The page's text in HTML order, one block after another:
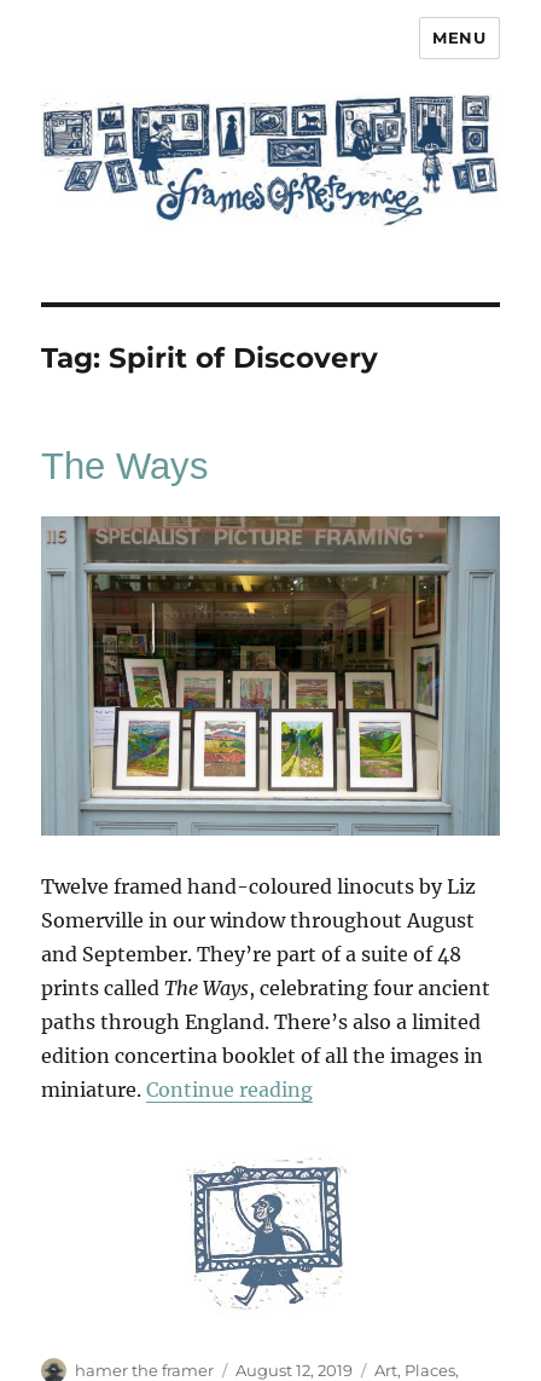
MENU
Tag:Spirit of Discovery
The Ways
Twelve framed hand-coloured linocuts by Liz
Somerville in our window throughout August
and September. They’re part of a suite of 48
prints calledThe Ways, celebrating four ancient
paths through England. There’s also a limited
edition concertina booklet of all the images in
miniature.Continue reading“The Ways”
Author
hamer the framer
Posted
August 12, 2019 Categories
Art, Places,